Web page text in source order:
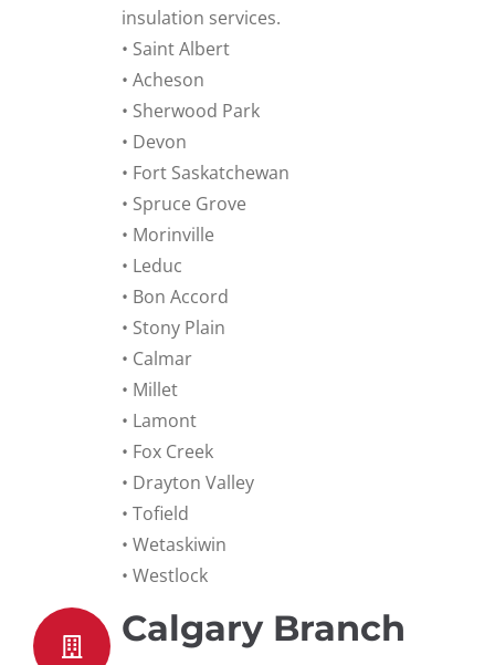
insulation services.
• Saint Albert
• Acheson
• Sherwood Park
• Devon
• Fort Saskatchewan
• Spruce Grove
• Morinville
• Leduc
• Bon Accord
• Stony Plain
• Calmar
• Millet
• Lamont
• Fox Creek
• Drayton Valley
• Tofield
• Wetaskiwin
• Westlock
Calgary Branch